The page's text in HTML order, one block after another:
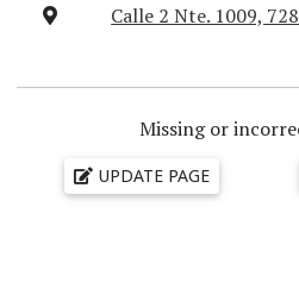
Calle 2 Nte. 1009,
Missing or
UPDATE PAGE